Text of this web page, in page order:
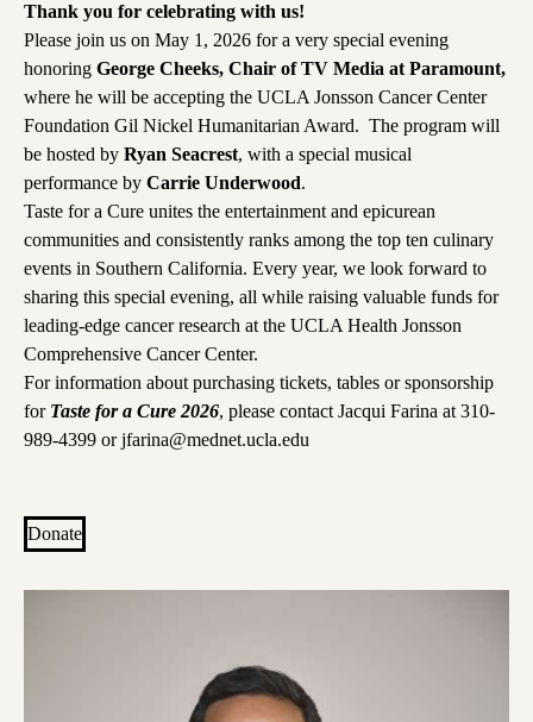
Thank you for celebrating with us!
Please join us on May 1, 2026 for a very special evening
honoring George Cheeks, Chair of TV Media at Paramount,
where he will be accepting the UCLA Jonsson Cancer Center
Foundation Gil Nickel Humanitarian Award. The program will
be hosted by Ryan Seacrest, with a special musical
performance by Carrie Underwood.
Taste for a Cure unites the entertainment and epicurean
communities and consistently ranks among the top ten culinary
events in Southern California. Every year, we look forward to
sharing this special evening, all while raising valuable funds for
leading-edge cancer research at the UCLA Health Jonsson
Comprehensive Cancer Center.
For information about purchasing tickets, tables or sponsorship
for Taste for a Cure 2026, please contact Jacqui Farina at 310-
989-4399 orjfarina@mednet.ucla.edu
Donate